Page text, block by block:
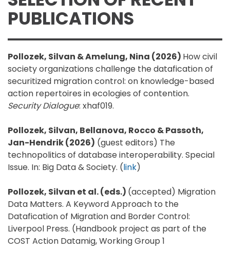
PUBLICATIONS
Pollozek, Silvan & Amelung, Nina (2026) How civil
society organizations challenge the datafication of
securitized migration control: on knowledge-based
action repertoires in ecologies of contention.
Security Dialogue: xhaf019.
Pollozek, Silvan, Bellanova, Rocco & Passoth,
Jan-Hendrik (2026) (guest editors) The
technopolitics of database interoperability. Special
Issue. In: Big Data & Society. (link)
Pollozek, Silvan et al. (eds.) (accepted) Migration
Data Matters. A Keyword Approach to the
Datafication of Migration and Border Control:
Liverpool Press. (Handbook project as part of the
COST Action Datamig, Working Group 1